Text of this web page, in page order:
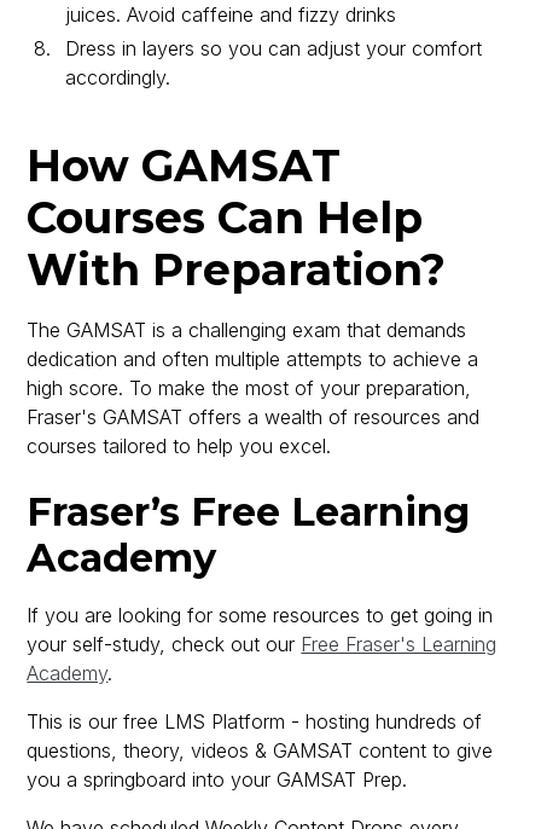
juices. Avoid caffeine and fizzy drinks
Dress in layers so you can adjust your comfort
accordingly.
How GAMSAT
Courses Can Help
With Preparation?
The GAMSAT is a challenging exam that demands
dedication and often multiple attempts to achieve a
high score. To make the most of your preparation,
Fraser's GAMSAT offers a wealth of resources and
courses tailored to help you excel.
Fraser’s Free Learning
Academy
If you are looking for some resources to get going in
your self-study, check out our Free Fraser's Learning
Academy.
This is our free LMS Platform - hosting hundreds of
questions, theory, videos & GAMSAT content to give
you a springboard into your GAMSAT Prep.